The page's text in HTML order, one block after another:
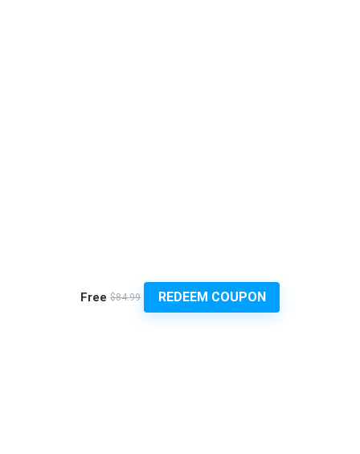
Free $84.99 REDEEM COUPON